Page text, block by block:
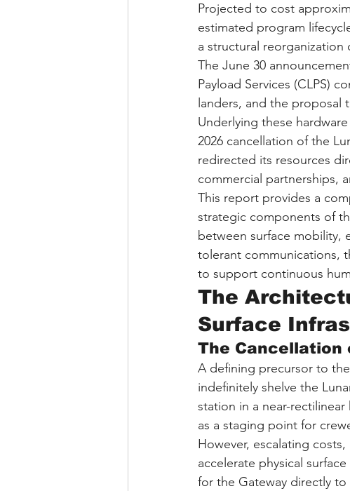
Projected to cost
estimated program
a structural
The June 30
Payload Services (CLPS)
landers, and the proposal
Underlying these
2026 cancellation of the
redirected its resources
commercial partnerships,
This report provides a
strategic components of
between surface mobility,
tolerant communications,
to support continuous
The
Surface
The Cancellation
A defining precursor to
indefinitely shelve the
station in a near-
as a staging point for
However, escalating
accelerate physical
for the Gateway directly